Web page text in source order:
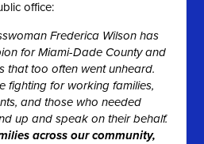
office:
Frederica Wilson has
for Miami-Dade County and
that too often went unheard.
fighting for working families,
and those who needed
up and speak on their behalf.
across our community,